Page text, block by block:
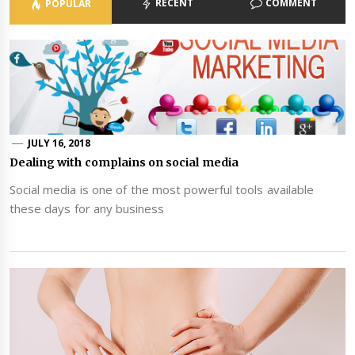
POPULAR
JULY 16, 2018
Dealing with complains on social media
Social media is one of the most powerful tools available
these days for any business